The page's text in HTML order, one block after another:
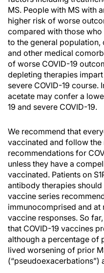
MS. People with MS with
higher risk of worse
compared with those
to the general population,
and other medical
of worse COVID-19
depleting therapies
severe COVID-19
acetate may confer a
19 and severe COVID-19.
We recommend that
vaccinated and follow the
recommendations for
unless they have a
vaccinated. Patients on
antibody therapies
vaccine series
immunocomprised and
vaccine responses. So
that COVID-19 vaccines
although a percentage of
lived worsening of prior
(“pseudoexacerbations”)